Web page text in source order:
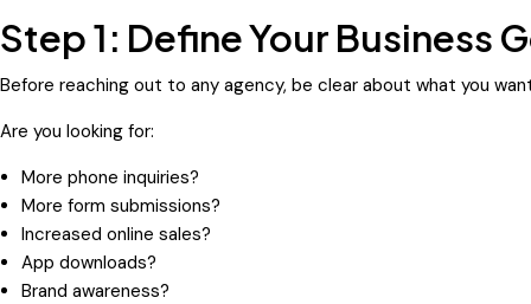
Step 1: Define Your Business
Before reaching out to any agency, be clear about what you
Are you looking for:
More phone inquiries?
More form submissions?
Increased online sales?
App downloads?
Brand awareness?